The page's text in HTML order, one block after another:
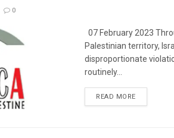
0
07 February 2023
Palestinian territory,
disproportionate
routinely...
READ MOREDETAILS